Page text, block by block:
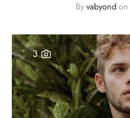
By vabyond on
3